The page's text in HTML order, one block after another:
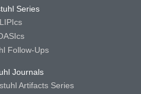
Series
LIPIcs
Follow-Ups
Journals
Artifacts Series